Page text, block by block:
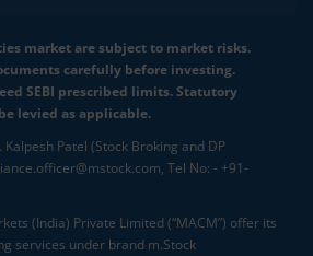
market are subject to market risks.
carefully before investing.
SEBI prescribed limits. Statutory
levied as applicable.
Kalpesh Patel (Stock Broking and DP
Tel No: - +91-
(India) Private Limited (“MACM”) offer its
services under brand m.Stock